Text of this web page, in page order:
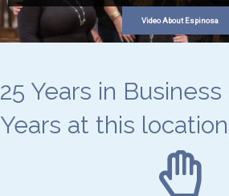
Video About Espinosa
25 Years in
Years at this location